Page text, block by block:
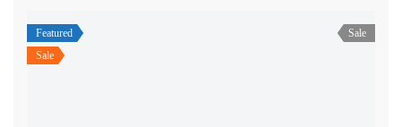
Featured
Sale
Sale